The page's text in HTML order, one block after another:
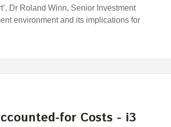
Dr Roland Winn, Senior Investment
environment and its implications for
for Costs - i3